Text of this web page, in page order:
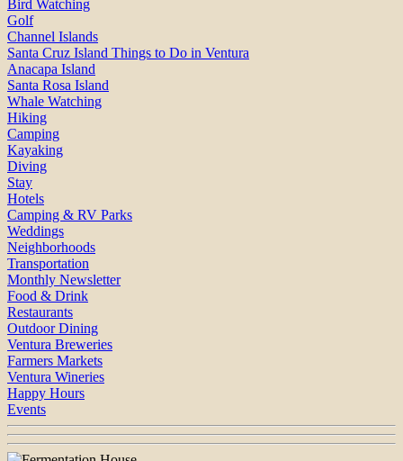
Bird Watching
Golf
Channel Islands
Santa Cruz Island Things to Do in Ventura
Anacapa Island
Santa Rosa Island
Whale Watching
Hiking
Camping
Kayaking
Diving
Stay
Hotels
Camping & RV Parks
Weddings
Neighborhoods
Transportation
Monthly Newsletter
Food & Drink
Restaurants
Outdoor Dining
Ventura Breweries
Farmers Markets
Ventura Wineries
Happy Hours
Events